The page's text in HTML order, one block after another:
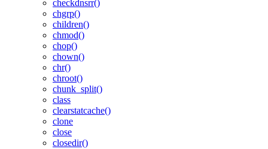
checkdnsrr()
chgrp()
children()
chmod()
chop()
chown()
chr()
chroot()
chunk_split()
class
clearstatcache()
clone
close
closedir()